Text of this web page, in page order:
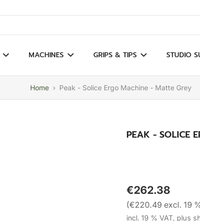
results
MACHINES GRIPS & TIPS STUDIO
Home › Peak - Solice Ergo Machine - Matte Grey
PEAK - SOLICE
€262.38
(€220.49 excl. 19
incl. 19 % VAT, plus